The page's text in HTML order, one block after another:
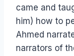
came and
him) how to
Ahmed
narrators of